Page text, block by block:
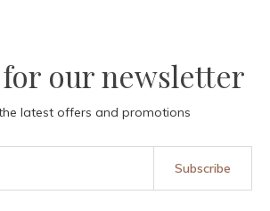
our newsletter
latest offers and promotions
Subscribe